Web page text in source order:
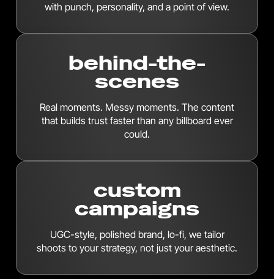
with punch, personality, and a point of view.
behind-the-
scenes
Real moments. Messy moments. The content
that builds trust faster than any billboard ever
could.
custom
campaigns
UGC-style, polished brand, lo-fi, we tailor
shoots to your strategy, not just your aesthetic.